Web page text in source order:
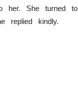
her. She turned to
replied kindly.